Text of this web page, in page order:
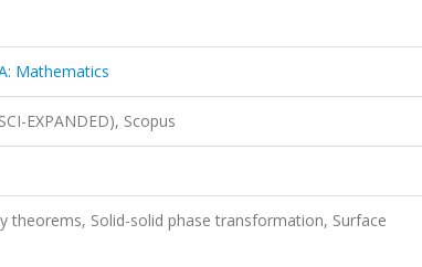
Mathematics
EXPANDED), Scopus
Solid-solid phase transformation, Surface